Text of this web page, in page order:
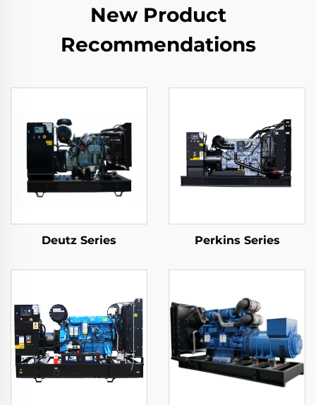
New Product
Recommendations
Deutz Series Perkins Series